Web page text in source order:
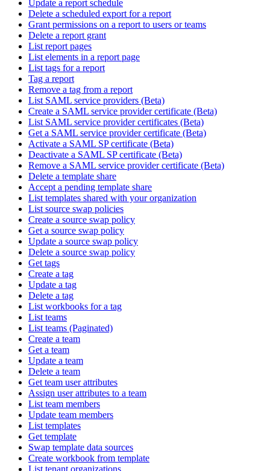
Update a report schedule
Delete a scheduled export for a report
Grant permissions on a report to users or teams
Delete a report grant
List report pages
List elements in a report page
List tags for a report
Tag a report
Remove a tag from a report
List SAML service providers (Beta)
Create a SAML service provider certificate (Beta)
List SAML service provider certificates (Beta)
Get a SAML service provider certificate (Beta)
Activate a SAML SP certificate (Beta)
Deactivate a SAML SP certificate (Beta)
Remove a SAML service provider certificate (Beta)
Delete a template share
Accept a pending template share
List templates shared with your organization
List source swap policies
Create a source swap policy
Get a source swap policy
Update a source swap policy
Delete a source swap policy
Get tags
Create a tag
Update a tag
Delete a tag
List workbooks for a tag
List teams
List teams (Paginated)
Create a team
Get a team
Update a team
Delete a team
Get team user attributes
Assign user attributes to a team
List team members
Update team members
List templates
Get template
Swap template data sources
Create workbook from template